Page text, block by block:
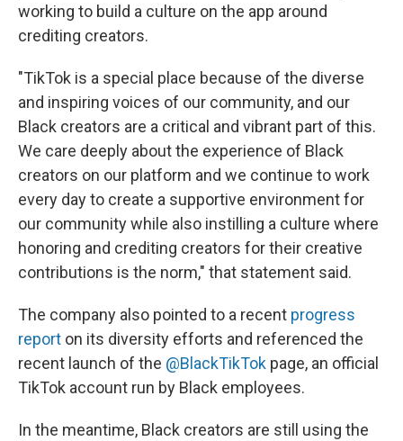
working to build a culture on the app around
crediting creators.
"TikTok is a special place because of the diverse
and inspiring voices of our community, and our
Black creators are a critical and vibrant part of this.
We care deeply about the experience of Black
creators on our platform and we continue to work
every day to create a supportive environment for
our community while also instilling a culture where
honoring and crediting creators for their creative
contributions is the norm," that statement said.
The company also pointed to a recent progress
report on its diversity efforts and referenced the
recent launch of the @BlackTikTok page, an official
TikTok account run by Black employees.
In the meantime, Black creators are still using the